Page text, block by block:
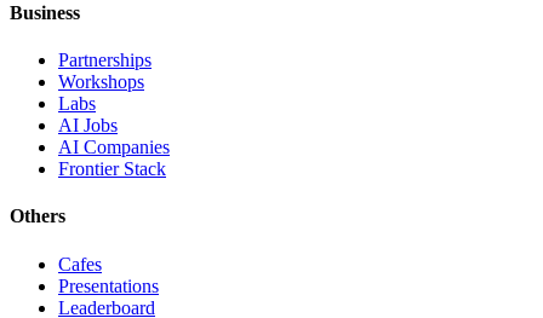
Business
Partnerships
Workshops
Labs
AI Jobs
AI Companies
Frontier Stack
Others
Cafes
Presentations
Leaderboard